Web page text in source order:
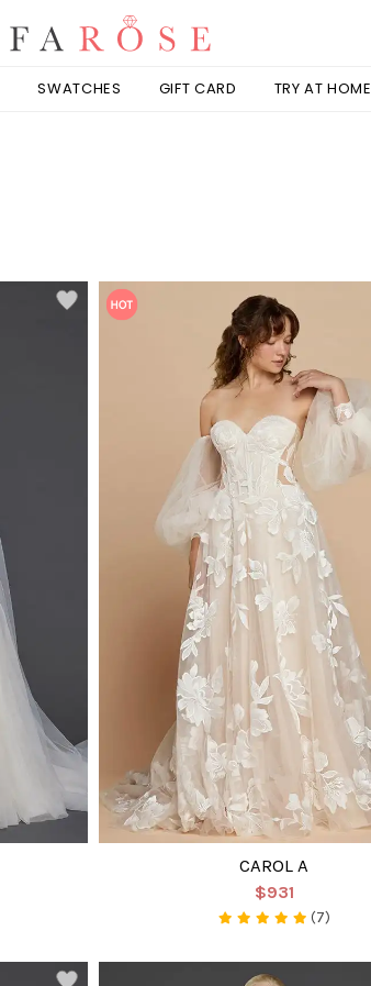
SWATCHES GIFT CARD TRY AT HOME
CAROL A
$931
(7)